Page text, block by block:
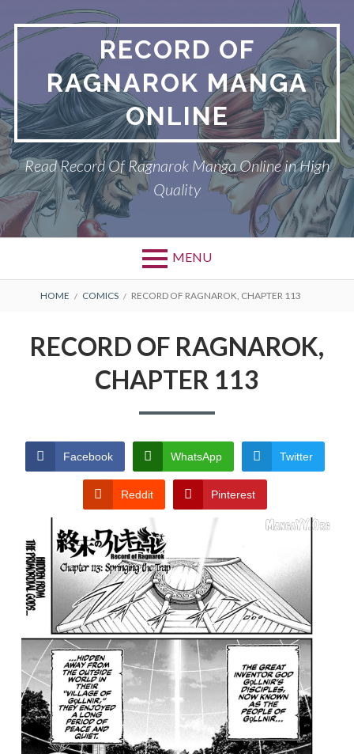
to
content
RECORD OF
RAGNAROK MANGA
ONLINE
Read Record Of Ragnarok Manga Online in High
Quality
MENU
Primary
DMCA
RECORD OF RAGNAROK
BREADCRUMBS
HOME COMICS RECORD OF RAGNAROK, CHAPTER 113
RECORD OF RAGNAROK,
CHAPTER 113
Facebook WhatsApp Twitter
Reddit Pinterest